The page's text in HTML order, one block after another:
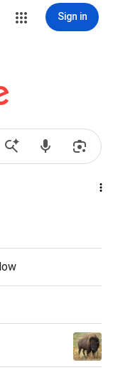
Sign in